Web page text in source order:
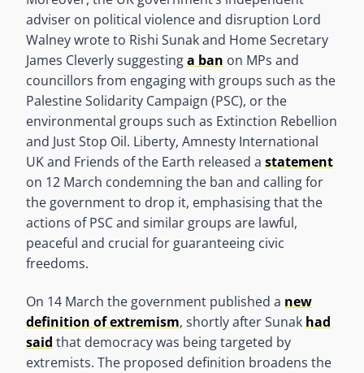
adviser on political violence and disruption Lord
Walney wrote to Rishi Sunak and Home Secretary
James Cleverly suggestinga ban on MPs and
councillors from engaging with groups such as the
Palestine Solidarity Campaign (PSC), or the
environmental groups such as Extinction Rebellion
and Just Stop Oil. Liberty, Amnesty International
UK and Friends of the Earth released a statement
on 12 March condemning the ban and calling for
the government to drop it, emphasising that the
actions of PSC and similar groups are lawful,
peaceful and crucial for guaranteeing civic
freedoms.
On 14 March the government published a new
definition of extremism, shortly after Sunak had
said that democracy was being targeted by
extremists. The proposed definition broadens the